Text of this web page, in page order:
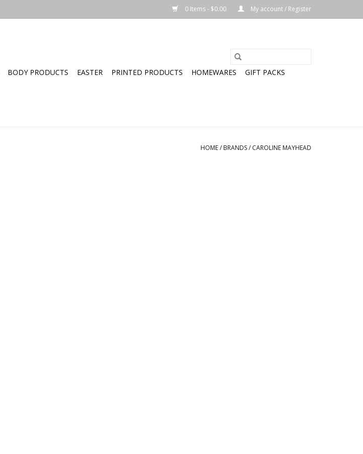
0 Items - $0.00 My account / Register
BODY PRODUCTS EASTER PRINTED PRODUCTS HOMEWARES
GIFT PACKS
HOME/ BRANDS/ CAROLINE MAYHEAD